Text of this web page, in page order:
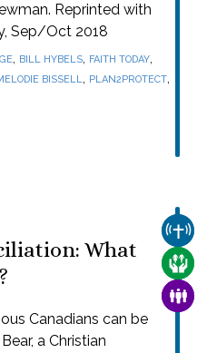
Reprinted with
Sep/Oct 2018
, BILL HYBELS, FAITH TODAY,
BISSELL, PLAN2PROTECT,
What
Canadians can be
a Christian